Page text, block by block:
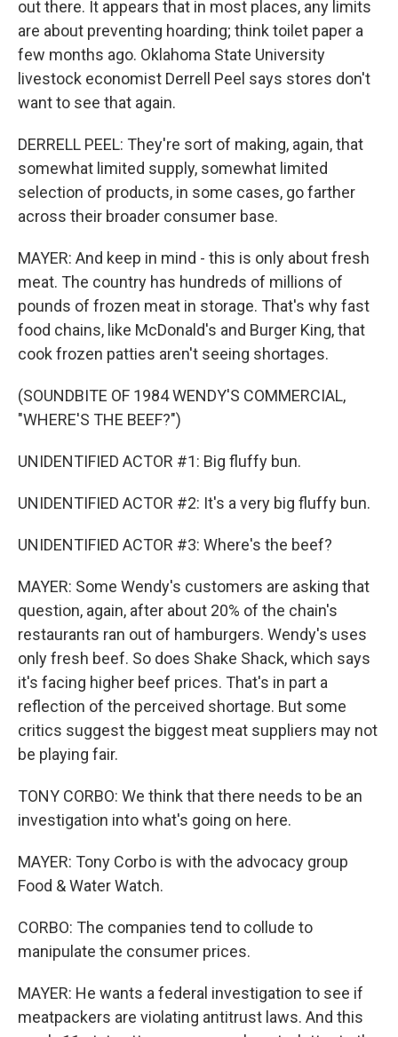
out there. It appears that in most places, any limits
are about preventing hoarding; think toilet paper a
few months ago. Oklahoma State University
livestock economist Derrell Peel says stores don't
want to see that again.
DERRELL PEEL: They're sort of making, again, that
somewhat limited supply, somewhat limited
selection of products, in some cases, go farther
across their broader consumer base.
MAYER: And keep in mind - this is only about fresh
meat. The country has hundreds of millions of
pounds of frozen meat in storage. That's why fast
food chains, like McDonald's and Burger King, that
cook frozen patties aren't seeing shortages.
(SOUNDBITE OF 1984 WENDY'S COMMERCIAL,
"WHERE'S THE BEEF?")
UNIDENTIFIED ACTOR #1: Big fluffy bun.
UNIDENTIFIED ACTOR #2: It's a very big fluffy bun.
UNIDENTIFIED ACTOR #3: Where's the beef?
MAYER: Some Wendy's customers are asking that
question, again, after about 20% of the chain's
restaurants ran out of hamburgers. Wendy's uses
only fresh beef. So does Shake Shack, which says
it's facing higher beef prices. That's in part a
reflection of the perceived shortage. But some
critics suggest the biggest meat suppliers may not
be playing fair.
TONY CORBO: We think that there needs to be an
investigation into what's going on here.
MAYER: Tony Corbo is with the advocacy group
Food & Water Watch.
CORBO: The companies tend to collude to
manipulate the consumer prices.
MAYER: He wants a federal investigation to see if
meatpackers are violating antitrust laws. And this